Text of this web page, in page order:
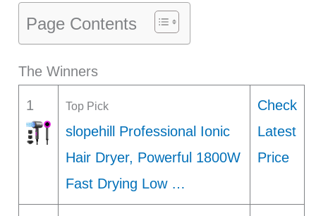
Page Contents
The Winners
1 Top Pick
slopehill Professional Ionic
Hair Dryer, Powerful 1800W
Fast Drying Low …
Check
Latest
Price